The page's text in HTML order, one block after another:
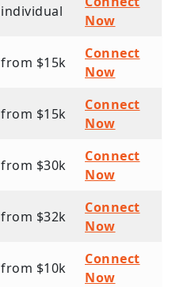
individual
Now
from $15k
Connect
Now
from $15k
Connect
Now
from $30k
Connect
Now
from $32k
Connect
Now
from $10k
Connect
Now